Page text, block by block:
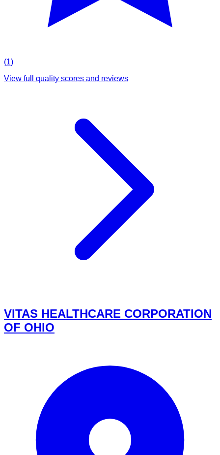
(1)
View full quality scores and reviews
VITAS HEALTHCARE CORPORATION
OF OHIO